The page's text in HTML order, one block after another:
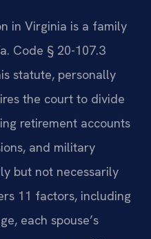
in Virginia is a family
Code § 20-107.3
statute, personally
the court to divide
retirement accounts
and military
but not necessarily
11 factors, including
each spouse’s